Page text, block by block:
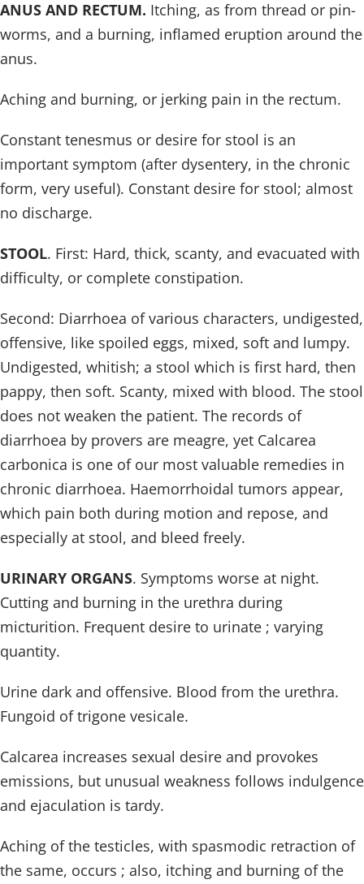
ANUS AND RECTUM. Itching, as from thread or pin-
worms, and a burning, inflamed eruption around the
anus.
Aching and burning, or jerking pain in the rectum.
Constant tenesmus or desire for stool is an
important symptom (after dysentery, in the chronic
form, very useful). Constant desire for stool; almost
no discharge.
STOOL. First: Hard, thick, scanty, and evacuated with
difficulty, or complete constipation.
Second: Diarrhoea of various characters, undigested,
offensive, like spoiled eggs, mixed, soft and lumpy.
Undigested, whitish; a stool which is first hard, then
pappy, then soft. Scanty, mixed with blood. The stool
does not weaken the patient. The records of
diarrhoea by provers are meagre, yet Calcarea
carbonica is one of our most valuable remedies in
chronic diarrhoea. Haemorrhoidal tumors appear,
which pain both during motion and repose, and
especially at stool, and bleed freely.
URINARY ORGANS. Symptoms worse at night.
Cutting and burning in the urethra during
micturition. Frequent desire to urinate ; varying
quantity.
Urine dark and offensive. Blood from the urethra.
Fungoid of trigone vesicale.
Calcarea increases sexual desire and provokes
emissions, but unusual weakness follows indulgence
and ejaculation is tardy.
Aching of the testicles, with spasmodic retraction of
the same, occurs ; also, itching and burning of the